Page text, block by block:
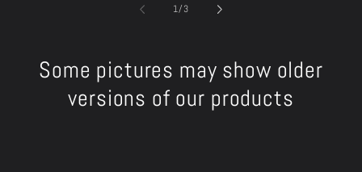
1/of3
Some pictures may show older
versions of our products